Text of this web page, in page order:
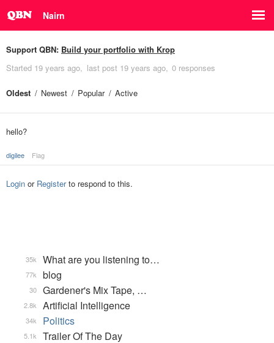
Nairn
Support QBN: Build your portfolio with Krop
Started 19 years ago last post 19 years ago 0 responses
Oldest Newest Popular Active
hello?
digilee Flag
Login or Registerto respond to this.
What are you listening to…
35k
blog
77k
Gardener's Mix Tape, …
30
Artificial Intelligence
2.8k
Politics
34k
Trailer Of The Day
5.1k